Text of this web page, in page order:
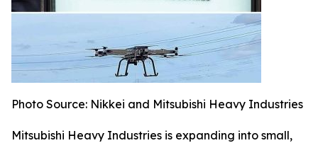
Photo Source: Nikkei and Mitsubishi Heavy Industries
Mitsubishi Heavy Industries is expanding into small,